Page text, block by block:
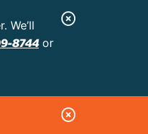
We’ll
8744or
C
e
A
C